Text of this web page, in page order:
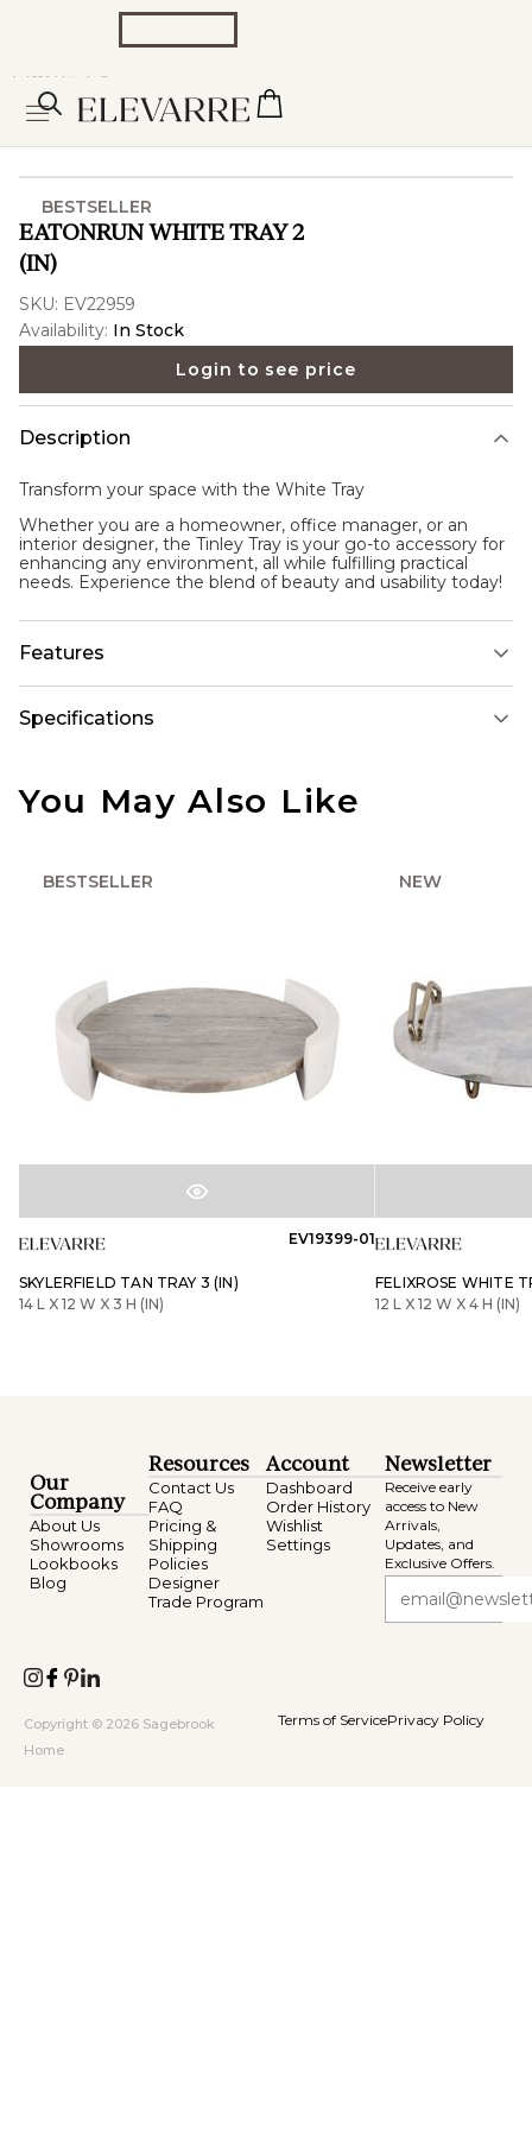
BESTSELLER
EATONRUN WHITE TRAY 2
(IN)
SKU: EV22959
Availability: In Stock
Login to see price
Description
Transform your space with the White Tray
Whether you are a homeowner, office manager, or an
interior designer, the Tinley Tray is your go-to accessory for
enhancing any environment, all while fulfilling practical
needs. Experience the blend of beauty and usability today!
Features
Specifications
You May Also Like
BESTSELLER
EV19399-01
SKYLERFIELD TAN TRAY 3 (IN)
14 L X 12 W X 3 H (IN)
NEW
FELIXROSE WHITE
12 L X 12 W X 4 H (IN)
Our
Company
About Us
Showrooms
Lookbooks
Blog
Resources
Contact Us
FAQ
Pricing &
Shipping
Policies
Designer
Trade Program
Account
Dashboard
Order History
Wishlist
Settings
Newsletter
Receive early
access to New
Arrivals,
Updates, and
Exclusive Offers.
Copyright © 2026 Sagebrook
Home
Terms of ServicePrivacy Policy